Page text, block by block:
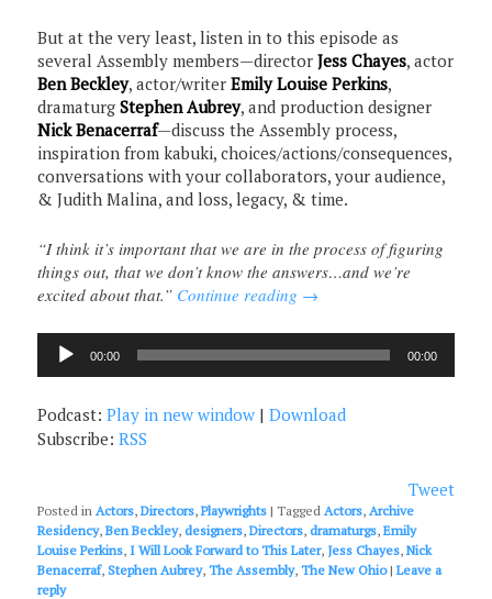
But at the very least, listen in to this episode as
several Assembly members—directorJess Chayes, actor
Ben Beckley, actor/writerEmily Louise Perkins,
dramaturgStephen Aubrey, and production designer
Nick Benacerraf—discuss the Assembly process,
inspiration from kabuki, choices/actions/consequences,
conversations with your collaborators, your audience,
& Judith Malina, and loss, legacy, & time.
“I think it’s important that we are in the process of figuring
things out, that we don’t know the answers…and we’re
excited about that.” Continue reading →
Audio
Player
00:00 00:00
Podcast:Play in new window |Download
Subscribe:RSS
Tweet
Posted in Actors,Directors,Playwrights |Tagged Actors, Archive
Residency,Ben Beckley,designers,Directors,dramaturgs,Emily
Louise Perkins, I Will Look Forward to This Later, Jess Chayes,Nick
Benacerraf,Stephen Aubrey,The Assembly,The New Ohio |Leave a
reply